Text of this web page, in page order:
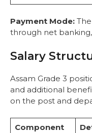
Payment Mode:
through net
Salary
Assam Grade 3
and additional
on the post and
Component